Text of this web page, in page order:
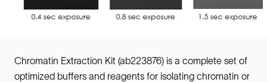
Chromatin Extraction Kit (ab223876) is a complete set of
optimized buffers and reagents for isolating chromatin or